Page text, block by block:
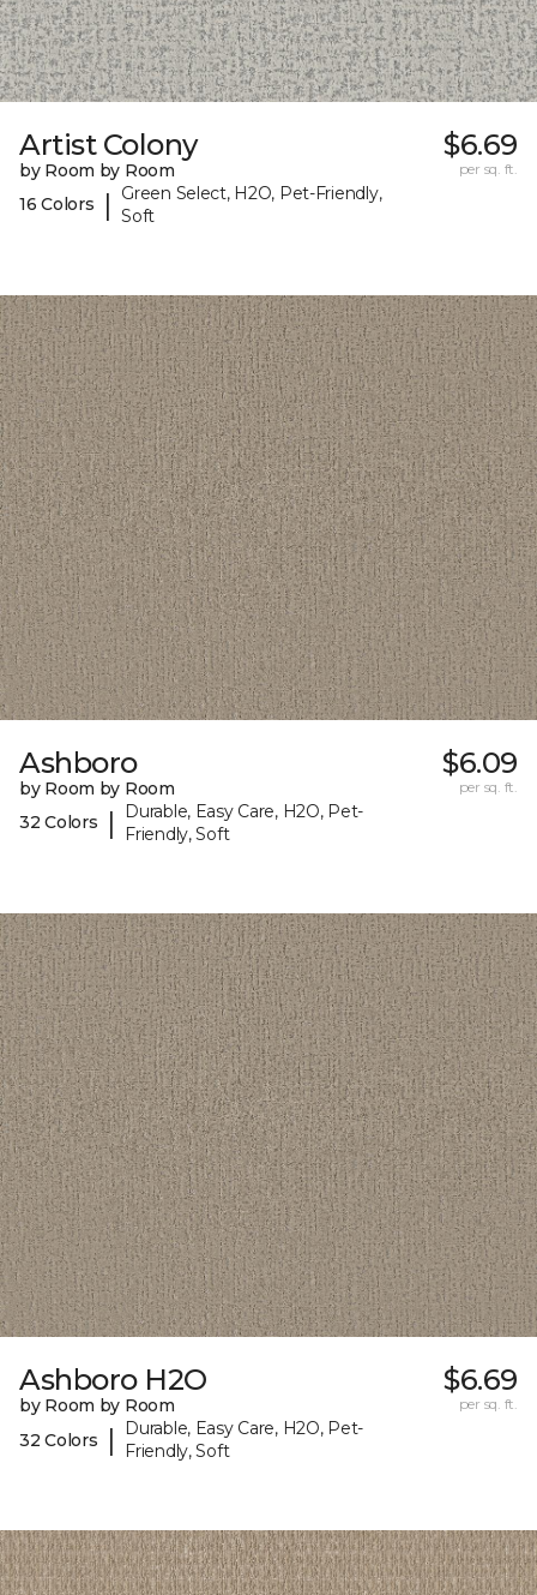
Artist Colony
by Room by Room
16 Colors
|
Green Select, H2O, Pet-Friendly,
Soft
$6.69
per sq. ft.
Ashboro
by Room by Room
32 Colors
|
Durable, Easy Care, H2O, Pet-
Friendly, Soft
$6.09
per sq. ft.
Ashboro H2O
by Room by Room
32 Colors
|
Durable, Easy Care, H2O, Pet-
Friendly, Soft
$6.69
per sq. ft.